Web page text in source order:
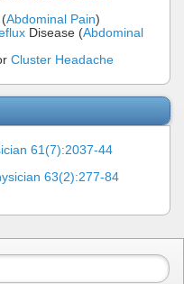
(Abdominal Pain)
Disease (Abdominal
Cluster Headache
61(7):2037-44
63(2):277-84